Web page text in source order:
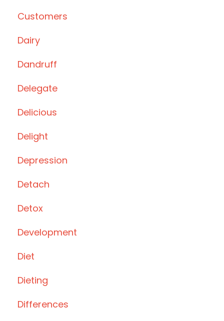
Customers
Dairy
Dandruff
Delegate
Delicious
Delight
Depression
Detach
Detox
Development
Diet
Dieting
Differences